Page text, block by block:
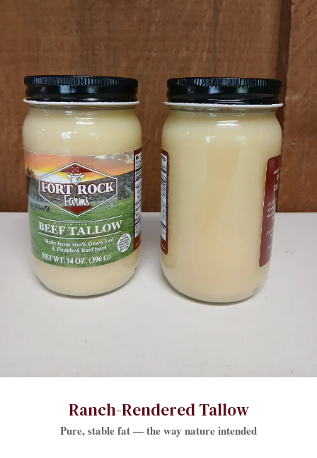
Ranch-Rendered Tallow
Pure, stable fat — the way nature intended